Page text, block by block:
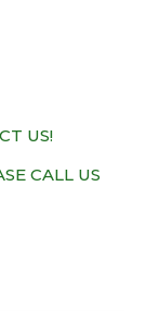
US!
CALL US